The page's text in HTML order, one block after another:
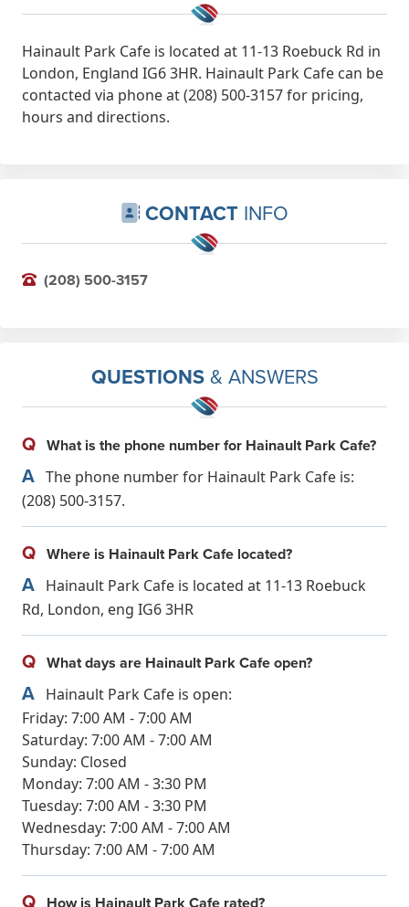
Hainault Park Cafe is located at 11-13 Roebuck Rd in
London, England IG6 3HR. Hainault Park Cafe can be
contacted via phone at (208) 500-3157 for pricing,
hours and directions.
CONTACT INFO
(208) 500-3157
QUESTIONS& ANSWERS
Q What is the phone number for Hainault Park Cafe?
A The phone number for Hainault Park Cafe is:
(208) 500-3157.
Q Where is Hainault Park Cafe located?
A Hainault Park Cafe is located at 11-13 Roebuck
Rd, London, eng IG6 3HR
Q What days are Hainault Park Cafe open?
A Hainault Park Cafe is open:
Friday: 7:00 AM - 7:00 AM
Saturday: 7:00 AM - 7:00 AM
Sunday: Closed
Monday: 7:00 AM - 3:30 PM
Tuesday: 7:00 AM - 3:30 PM
Wednesday: 7:00 AM - 7:00 AM
Thursday: 7:00 AM - 7:00 AM
Q